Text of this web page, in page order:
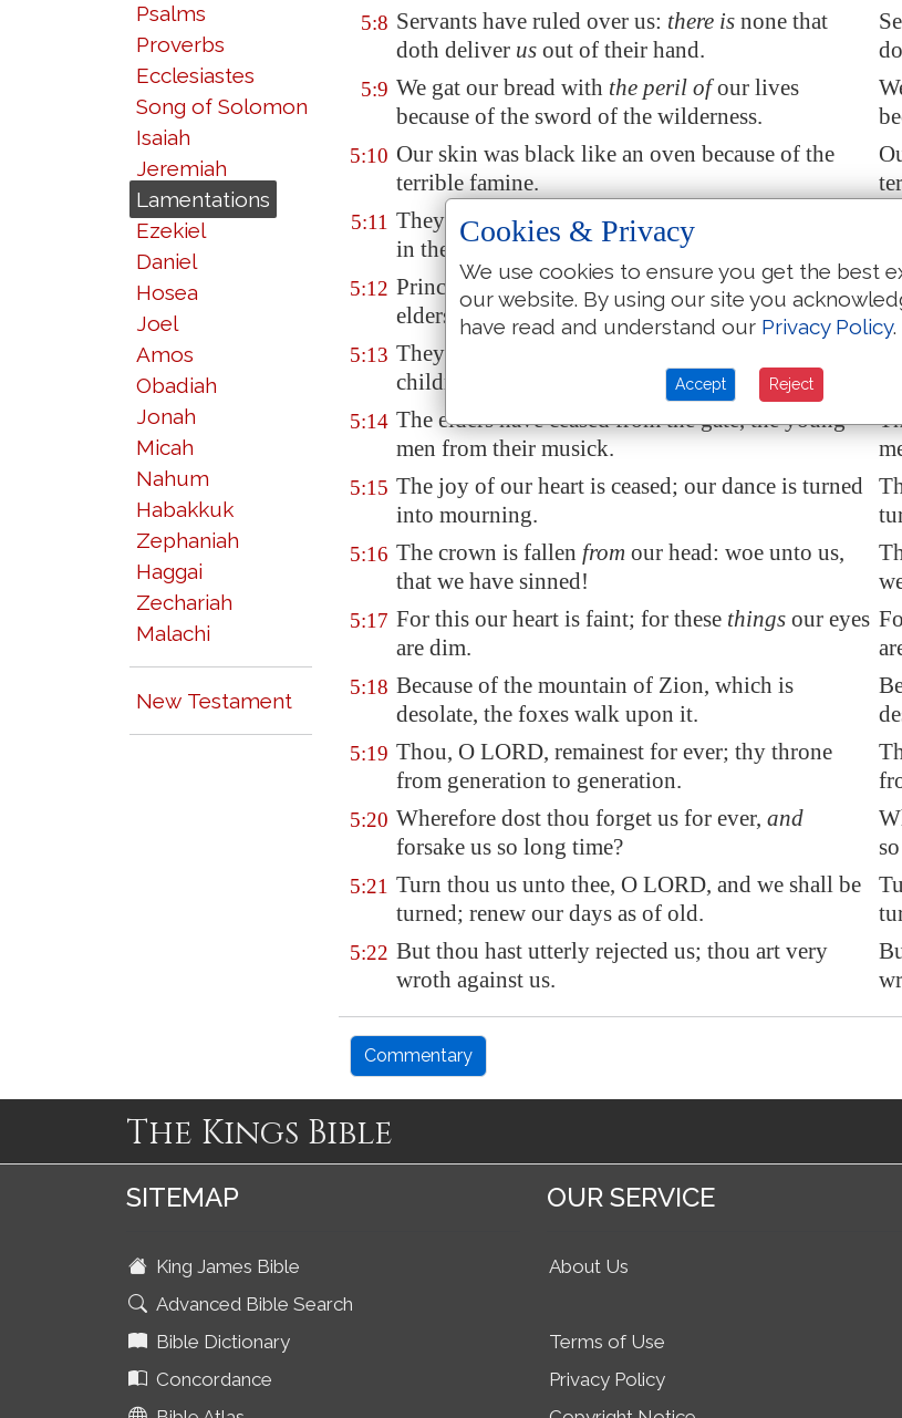
Psalms
Proverbs
Ecclesiastes
Song of Solomon
Isaiah
Jeremiah
Lamentations
Ezekiel
Daniel
Hosea
Joel
Amos
Obadiah
Jonah
Micah
Nahum
Habakkuk
Zephaniah
Haggai
Zechariah
Malachi
New Testament
5:8 Servants have ruled over us: there is none that
doth deliver us out of their hand.
5:9 We gat our bread with the peril ofour lives
because of the sword of the wilderness.
5:10 Our skin was black like an oven because of the
terrible famine.
5:11 They ravished the women in Zion
in the cities of Judah.
5:12 Princes are hanged up by their hand: the faces of
elders were not honoured.
5:13 They took the young men to grind, and the
children fell under the wood.
5:14 The elders have ceased from the gate, the young
men from their musick.
5:15 The joy of our heart is ceased; our dance is turned
into mourning.
5:16 The crown is fallen from our head: woe unto us,
that we have sinned!
5:17 For this our heart is faint; for these things our eyes
are dim.
5:18 Because of the mountain of Zion, which is
desolate, the foxes walk upon it.
5:19 Thou, O LORD, remainest for ever; thy throne
from generation to generation.
5:20 Wherefore dost thou forget us for ever, and
forsake us so long time?
5:21 Turn thou us unto thee, O LORD, and we shall be
turned; renew our days as of old.
5:22 But thou hast utterly rejected us; thou art very
wroth against us.
Commentary
The Kings Bible
SITEMAP
King James Bible
Advanced Bible Search
Bible Dictionary
Concordance
OUR SERVICE
About Us
Terms of Use
Privacy Policy
Cookies & Privacy
We use cookies to ensure you get the best
our website. By using our site you
have read and understand our Privacy Policy.
Accept Reject